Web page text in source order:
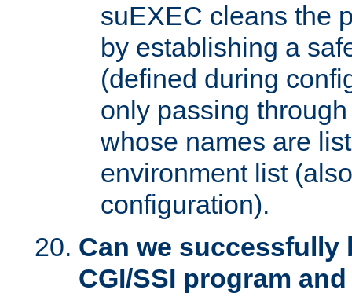
suEXEC cleans the
by establishing a
(defined during
only passing
whose names are
environment list
configuration).
Can we successfully
CGI/SSI program